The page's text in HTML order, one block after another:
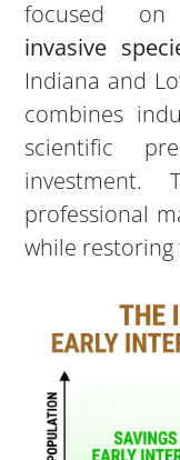
focused on
invasive
Indiana and
combines
scientific
investment.
professional
while